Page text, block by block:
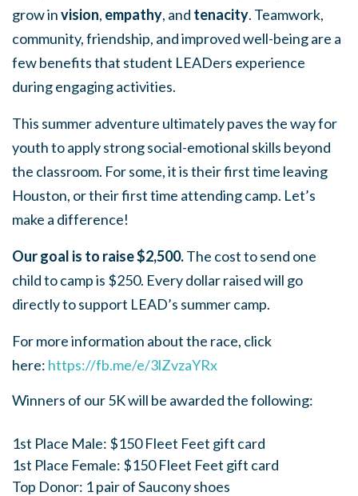
grow invision, empathy, and tenacity. Teamwork,
community, friendship, and improved well-being are a
few benefits that student LEADers experience
during engaging activities.
This summer adventure ultimately paves the way for
youth to apply strong social-emotional skills beyond
the classroom. For some, it is their first time leaving
Houston, or their first time attending camp. Let’s
make a difference!
Our goal is to raise $2,500.The cost to send one
child to camp is $250. Every dollar raised will go
directly to support LEAD’s summer camp.
For more information about the race, click
here: https://fb.me/e/3lZvzaYRx
Winners of our 5K will be awarded the following:
1st Place Male: $150 Fleet Feet gift card
1st Place Female: $150 Fleet Feet gift card
Top Donor: 1 pair of Saucony shoes